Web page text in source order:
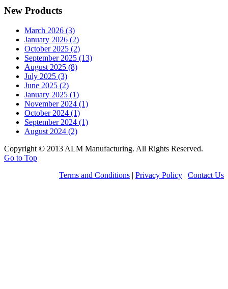
New Products
March 2026 (3)
January 2026 (2)
October 2025 (2)
September 2025 (13)
August 2025 (8)
July 2025 (3)
June 2025 (2)
January 2025 (1)
November 2024 (1)
October 2024 (1)
September 2024 (1)
August 2024 (2)
Copyright © 2013 ALM Manufacturing. All Rights Reserved.
Go to Top
Terms and Conditions | Privacy Policy | Contact Us